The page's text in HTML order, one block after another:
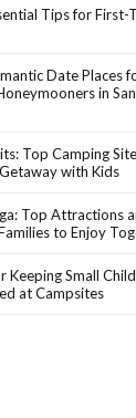
Tips for First-
Date Places
in San
Top Camping
with Kids
Top Attractions
to Enjoy
Keeping Small
at Campsites